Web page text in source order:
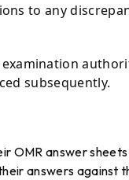
to any
subsequently.
OMR answer sheets
answers against